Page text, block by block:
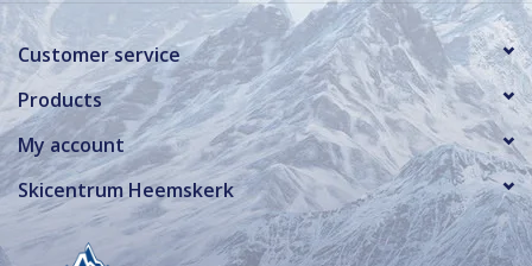
Customer service
Products
My account
Skicentrum Heemskerk